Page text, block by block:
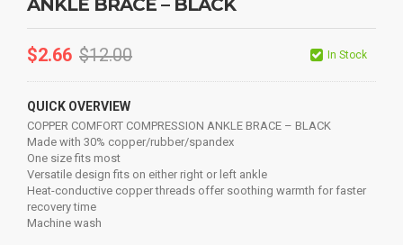
ANKLE BRACE – BLACK
$2.66 $12.00 In Stock
QUICK OVERVIEW
COPPER COMFORT COMPRESSION ANKLE BRACE – BLACK
Made with 30% copper/rubber/spandex
One size fits most
Versatile design fits on either right or left ankle
Heat-conductive copper threads offer soothing warmth for faster
recovery time
Machine wash